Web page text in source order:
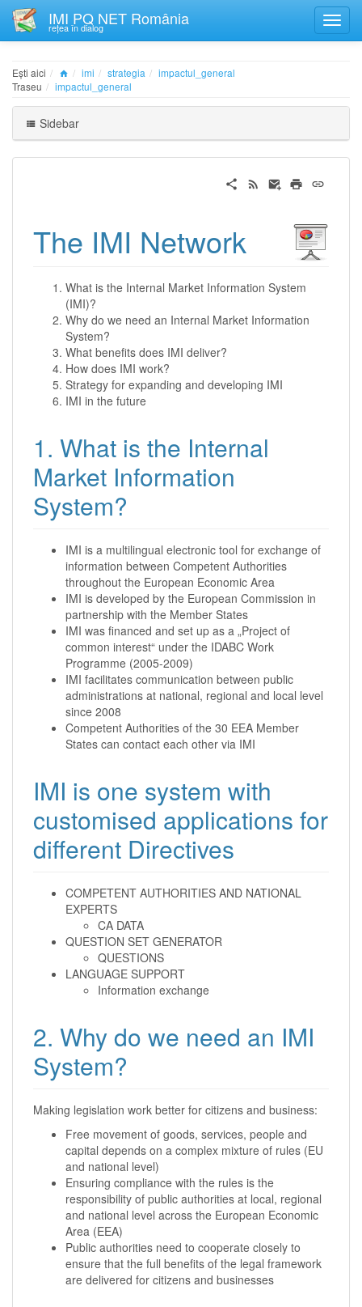
IMI PQ NET România
rețea în dialog
Ești aici imi strategia
impactul_general
Traseu
impactul_general
Sidebar
The IMI Network
What is the Internal Market Information System
(IMI)?
Why do we need an Internal Market Information
System?
What benefits does IMI deliver?
How does IMI work?
Strategy for expanding and developing IMI
IMI in the future
1. What is the Internal
Market Information
System?
IMI is a multilingual electronic tool for exchange of
information between Competent Authorities
throughout the European Economic Area
IMI is developed by the European Commission in
partnership with the Member States
IMI was financed and set up as a „Project of
common interest“ under the IDABC Work
Programme (2005-2009)
IMI facilitates communication between public
administrations at national, regional and local level
since 2008
Competent Authorities of the 30 EEA Member
States can contact each other via IMI
IMI is one system with
customised applications for
different Directives
COMPETENT AUTHORITIES AND NATIONAL
EXPERTS
CA DATA
QUESTION SET GENERATOR
QUESTIONS
LANGUAGE SUPPORT
Information exchange
2. Why do we need an IMI
System?
Making legislation work better for citizens and business:
Free movement of goods, services, people and
capital depends on a complex mixture of rules (EU
and national level)
Ensuring compliance with the rules is the
responsibility of public authorities at local, regional
and national level across the European Economic
Area (EEA)
Public authorities need to cooperate closely to
ensure that the full benefits of the legal framework
are delivered for citizens and businesses